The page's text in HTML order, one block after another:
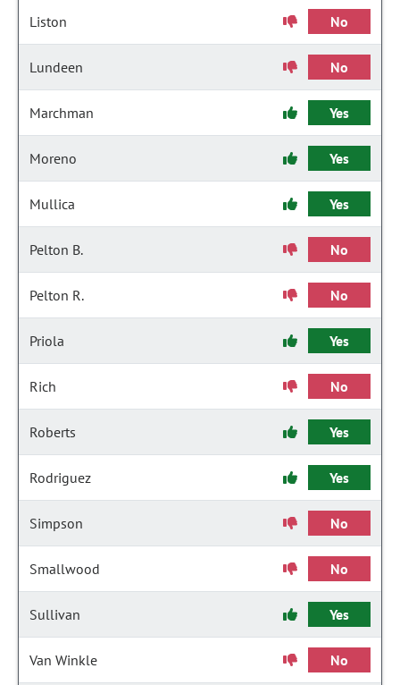
Liston No
Lundeen No
Marchman Yes
Moreno Yes
Mullica Yes
Pelton B. No
Pelton R. No
Priola Yes
Rich No
Roberts Yes
Rodriguez Yes
Simpson No
Smallwood No
Sullivan Yes
Van Winkle No